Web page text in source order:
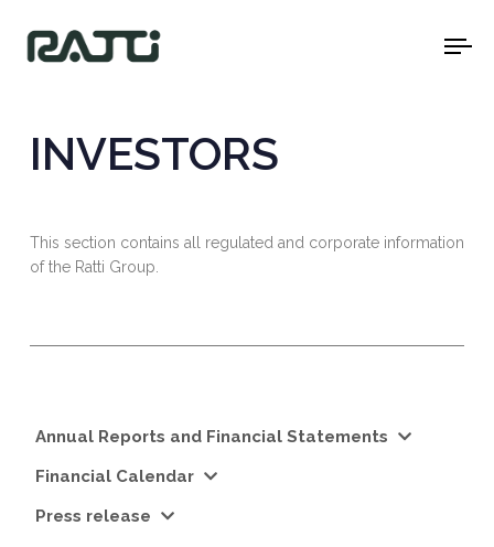
INVESTORS
This section contains all regulated and corporate information
of the Ratti Group.
Annual Reports and Financial Statements
Financial Calendar
Press release